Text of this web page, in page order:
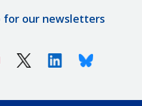
for our newsletters
Youtube X (Twitter)LinkedinBluesky